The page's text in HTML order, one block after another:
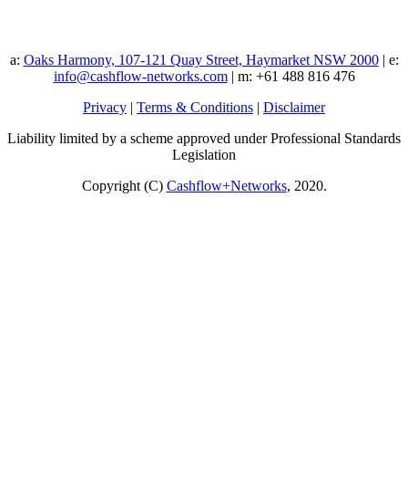
a: Oaks Harmony, 107-121 Quay Street, Haymarket NSW 2000| e:
info@cashflow-networks.com| m: +61 488 816 476
Privacy | Terms & Conditions | Disclaimer
Liability limited by a scheme approved under Professional Standards
Legislation
Copyright (C) Cashflow+Networks, 2020.